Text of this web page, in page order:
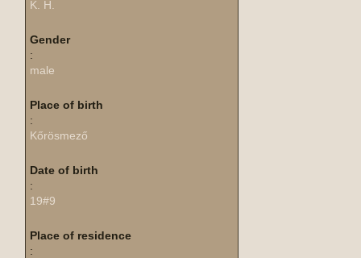
K. H.
Gender
:
male
Place of birth
:
Kőrösmező
Date of birth
:
19#9
Place of residence
: